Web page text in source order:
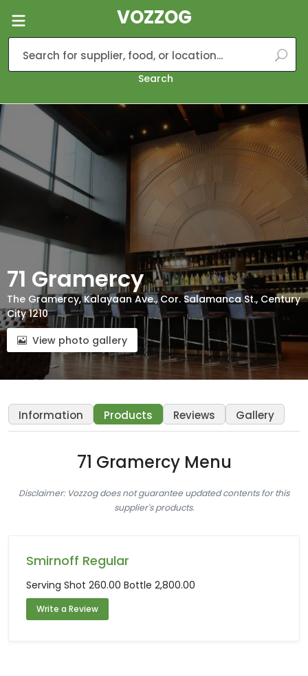
VOZZOG
Search
71 Gramercy
The Gramercy, Kalayaan Ave., Cor. Salamanca St., Century
City 1210
View photo gallery
Information Products Reviews Gallery
71 Gramercy Menu
Disclaimer: Vozzog does not guarantee updated contents for this
supplier's products.
Smirnoff Regular
Serving Shot 260.00 Bottle 2,800.00
Write a Review